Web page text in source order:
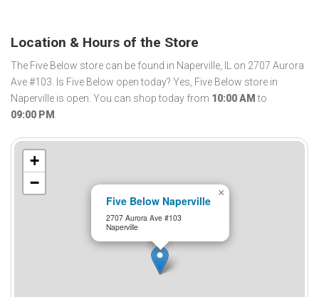
Location & Hours of the Store
The Five Below store can be found in Naperville, IL on 2707 Aurora
Ave #103. Is Five Below open today? Yes, Five Below store in
Naperville is open. You can shop today from 10:00 AM to
09:00 PM .
Five Below Naperville
2707 Aurora Ave #103
Naperville
×
+
−